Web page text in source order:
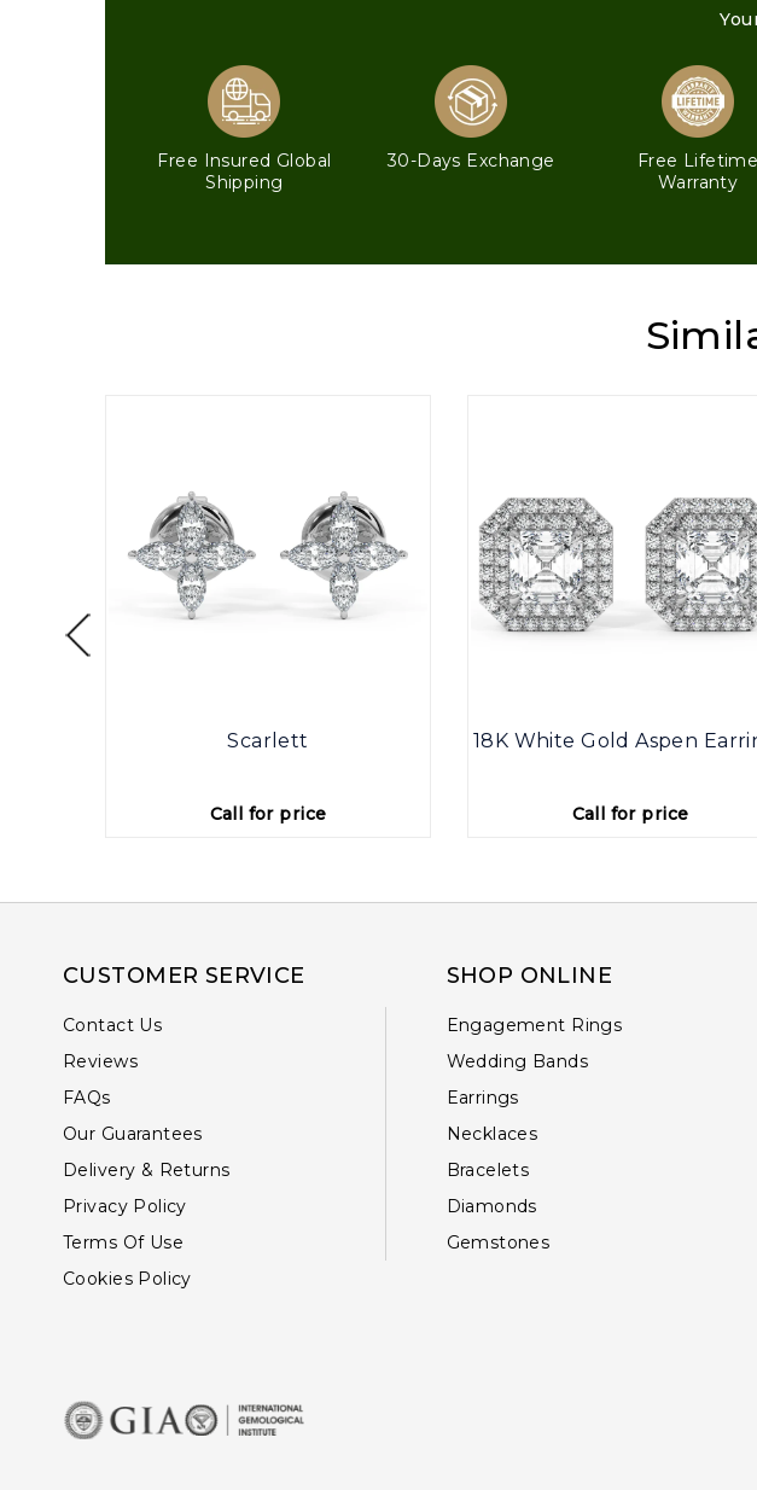
Free Insured Global
Shipping
30-Days Exchange
Free Lifetime
Warranty
Scarlett
Call for price
18K White Gold Aspen
Call for price
CUSTOMER SERVICE
Contact Us
Reviews
FAQs
Our Guarantees
Delivery & Returns
Privacy Policy
Terms Of Use
Cookies Policy
SHOP ONLINE
Engagement Rings
Wedding Bands
Earrings
Necklaces
Bracelets
Diamonds
Gemstones